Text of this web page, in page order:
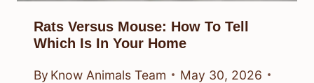
Rats Versus Mouse: How To Tell
Which Is In Your Home
By Know Animals Team
May 30, 2026